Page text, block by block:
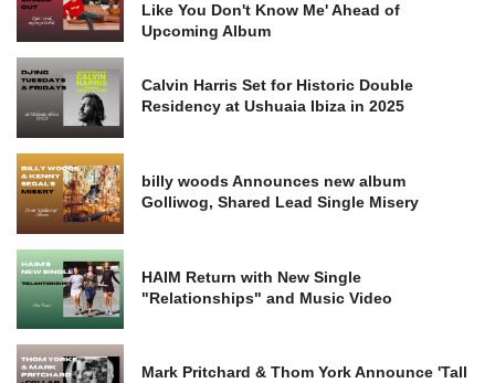
Like You Don't Know Me' Ahead of
Upcoming Album
Calvin Harris Set for Historic Double
Residency at Ushuaia Ibiza in 2025
billy woods Announces new album
Golliwog, Shared Lead Single Misery
HAIM Return with New Single
"Relationships" and Music Video
Mark Pritchard & Thom York Announce 'Tall